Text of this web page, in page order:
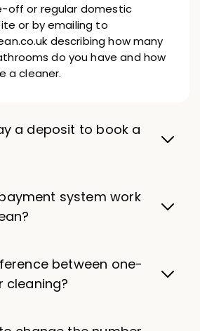
off or regular domestic
or by emailing to
describing how many
do you have and how
a cleaner.
a deposit to book a
system work
between one-
cleaning?